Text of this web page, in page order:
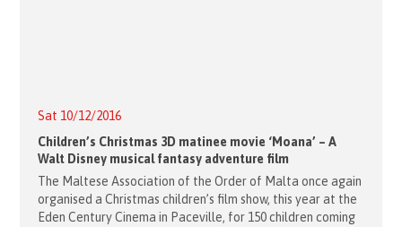
Sat 10/12/2016
Children’s Christmas 3D matinee movie ‘Moana’ – A
Walt Disney musical fantasy adventure film
The Maltese Association of the Order of Malta once again
organised a Christmas children’s film show, this year at the
Eden Century Cinema in Paceville, for 150 children coming